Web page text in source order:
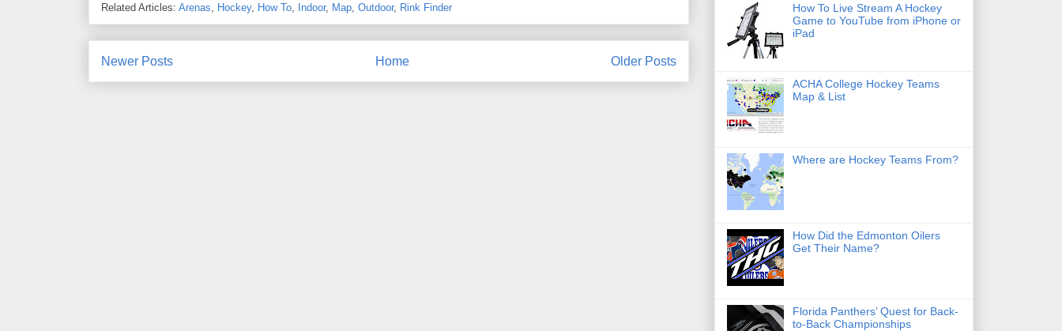
Related Articles: Arenas, Hockey, How To, Indoor, Map, Outdoor, Rink Finder
Newer Posts Older Posts
Home
How To Live Stream A Hockey
Game to YouTube from iPhone or
iPad
ACHA College Hockey Teams
Map & List
Where are Hockey Teams From?
How Did the Edmonton Oilers
Get Their Name?
Florida Panthers’ Quest for Back-
to-Back Championships